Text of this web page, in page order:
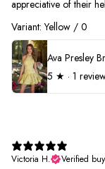
appreciative of their
Variant: Yellow / 0
5 ★ · 1
Victoria H.
Verified